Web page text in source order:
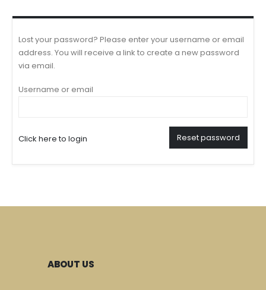
Lost your password? Please enter your username or email
address. You will receive a link to create a new password
via email.
Username or email
Click here to login Reset password
ABOUT US